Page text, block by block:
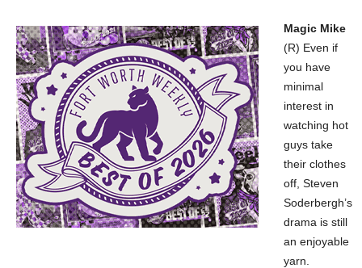
Magic Mike
(R) Even if
you have
minimal
interest in
watching hot
guys take
their clothes
off, Steven
Soderbergh’s
drama is still
an enjoyable
yarn.